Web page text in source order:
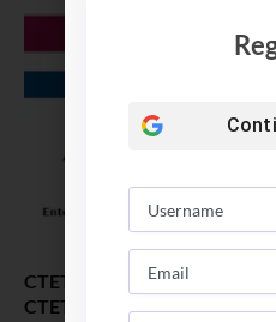
CTET Answer Key 2023
CTET answer key